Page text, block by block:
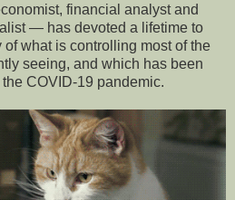
financial analyst and
— has devoted a lifetime to
what is controlling most of the
seeing, and which has been
COVID-19 pandemic.